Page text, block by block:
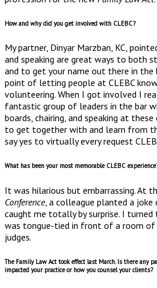
How and why did you get involved with CLEBC?
My partner, Dinyar Marzban, KC,
and speaking are great ways to both
and to get your name out there in the
point of letting people at CLEBC
volunteering. When I got involved I
fantastic group of leaders in the bar
boards, chairing, and speaking at
to get together with and learn from
say yes to virtually every request
What has been your most memorable CLEBC
It was hilarious but embarrassing. At
Conference, a colleague planted a
caught me totally by surprise. I turned
was tongue-tied in front of a room of
judges.
The Family Law Act took effect last March. Is there any
impacted your practice or how you counsel your clients?